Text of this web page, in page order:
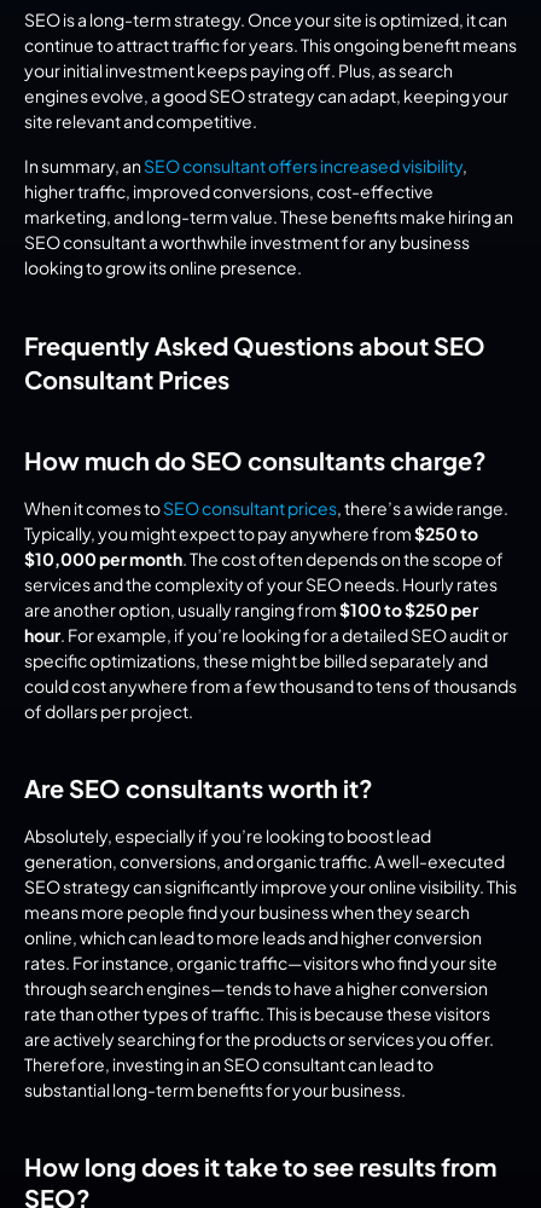
SEO is a long-term strategy. Once your site is optimized, it can
continue to attract traffic for years. This ongoing benefit means
your initial investment keeps paying off. Plus, as search
engines evolve, a good SEO strategy can adapt, keeping your
site relevant and competitive.
In summary, an SEO consultant offers increased visibility,
higher traffic, improved conversions, cost-effective
marketing, and long-term value. These benefits make hiring an
SEO consultant a worthwhile investment for any business
looking to grow its online presence.
Frequently Asked Questions about SEO
Consultant Prices
How much do SEO consultants charge?
When it comes to SEO consultant prices, there’s a wide range.
Typically, you might expect to pay anywhere from $250 to
$10,000 per month. The cost often depends on the scope of
services and the complexity of your SEO needs. Hourly rates
are another option, usually ranging from $100 to $250 per
hour. For example, if you’re looking for a detailed SEO audit or
specific optimizations, these might be billed separately and
could cost anywhere from a few thousand to tens of thousands
of dollars per project.
Are SEO consultants worth it?
Absolutely, especially if you’re looking to boost lead
generation, conversions, and organic traffic. A well-executed
SEO strategy can significantly improve your online visibility. This
means more people find your business when they search
online, which can lead to more leads and higher conversion
rates. For instance, organic traffic—visitors who find your site
through search engines—tends to have a higher conversion
rate than other types of traffic. This is because these visitors
are actively searching for the products or services you offer.
Therefore, investing in an SEO consultant can lead to
substantial long-term benefits for your business.
How long does it take to see results from
SEO?